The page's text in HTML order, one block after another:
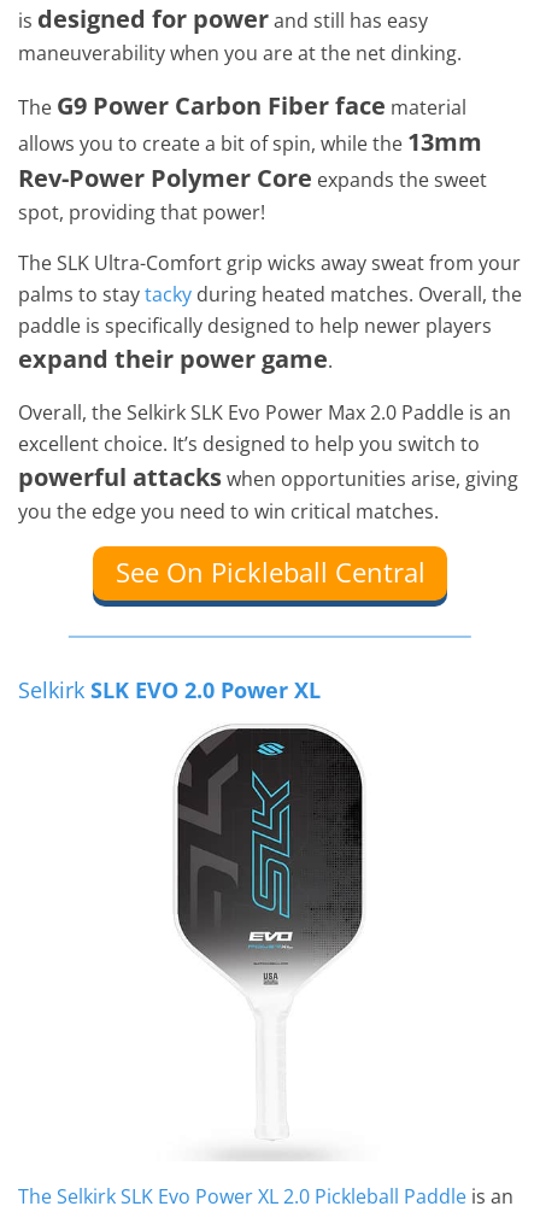
is designed for powerand still has easy
maneuverability when you are at the net dinking.
The G9 Power Carbon Fiber face material
allows you to create a bit of spin, while the 13mm
Rev-Power Polymer Core expands the sweet
spot, providing that power!
The SLK Ultra-Comfort grip wicks away sweat from your
palms to staytacky during heated matches. Overall, the
paddle is specifically designed to help newer players
expand their power game.
Overall, the Selkirk SLK Evo Power Max 2.0 Paddle is an
excellent choice. It’s designed to help you switch to
powerful attackswhen opportunities arise, giving
you the edge you need to win critical matches.
See On Pickleball Central
Selkirk SLK EVO 2.0 Power XL
The Selkirk SLK Evo Power XL 2.0 Pickleball Paddle is an